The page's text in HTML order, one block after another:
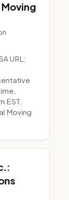
URL:
EST.
Moving